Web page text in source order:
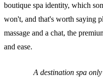
boutique spa identity, which
won't, and that's worth saying
massage and a chat, the
and ease.
A destination spa